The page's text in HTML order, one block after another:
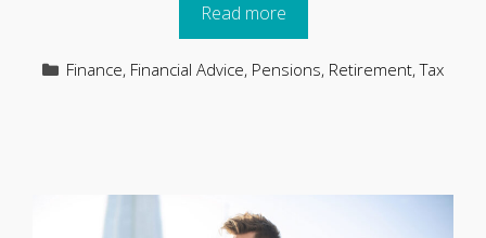
Read more
Categories
Finance, Financial Advice, Pensions, Retirement,Tax